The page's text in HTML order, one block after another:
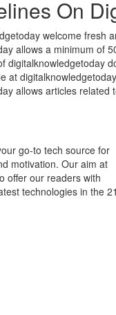
On
welcome fresh
allows a minimum of
digitalknowledgetoday
at
allows articles
go-to tech source for
motivation. Our aim at
offer our readers with
technologies in the